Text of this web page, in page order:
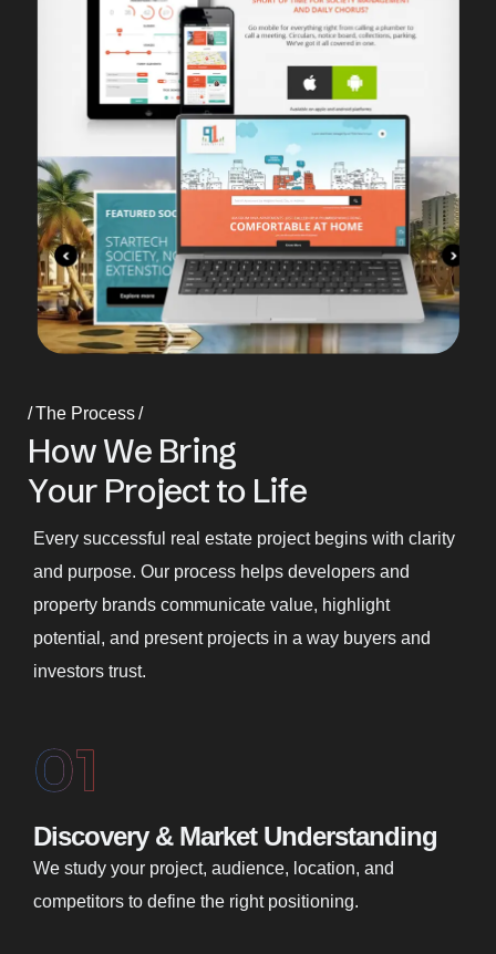
The Process
HowWe Bring
Your Projectto Life
Every successful real estate project begins with clarity
and purpose. Our process helps developers and
property brands communicate value, highlight
potential, and present projects in a way buyers and
investors trust.
01
Discovery & Market Understanding
We study your project, audience, location, and
competitors to define the right positioning.